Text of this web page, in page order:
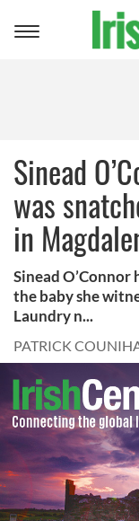
Toggle
Sinead
was
in
Sinead
the baby she
Laundry n...
PATRICK